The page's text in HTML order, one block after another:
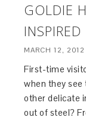
GOLDIE
MARCH 12, 2012
First-time
when they see
other delicate
out of steel?